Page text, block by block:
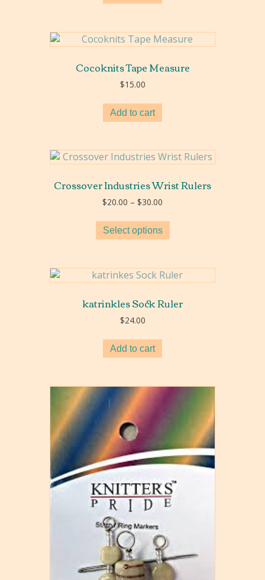
Cocoknits Tape Measure
$15.00
Add to cart
Crossover Industries Wrist Rulers
$20.00 – $30.00
$20.00
through
Select options
katrinkles Sock Ruler
$24.00
Add to cart